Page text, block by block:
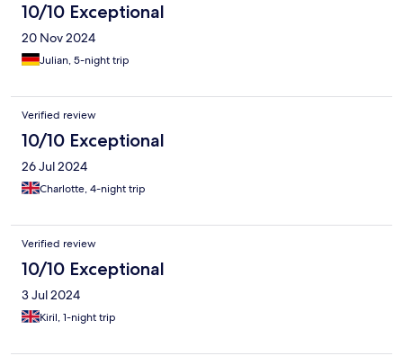
10/10 Exceptional
20 Nov 2024
Julian, 5-night trip
Verified review
10/10 Exceptional
26 Jul 2024
Charlotte, 4-night trip
Verified review
10/10 Exceptional
3 Jul 2024
Kiril, 1-night trip